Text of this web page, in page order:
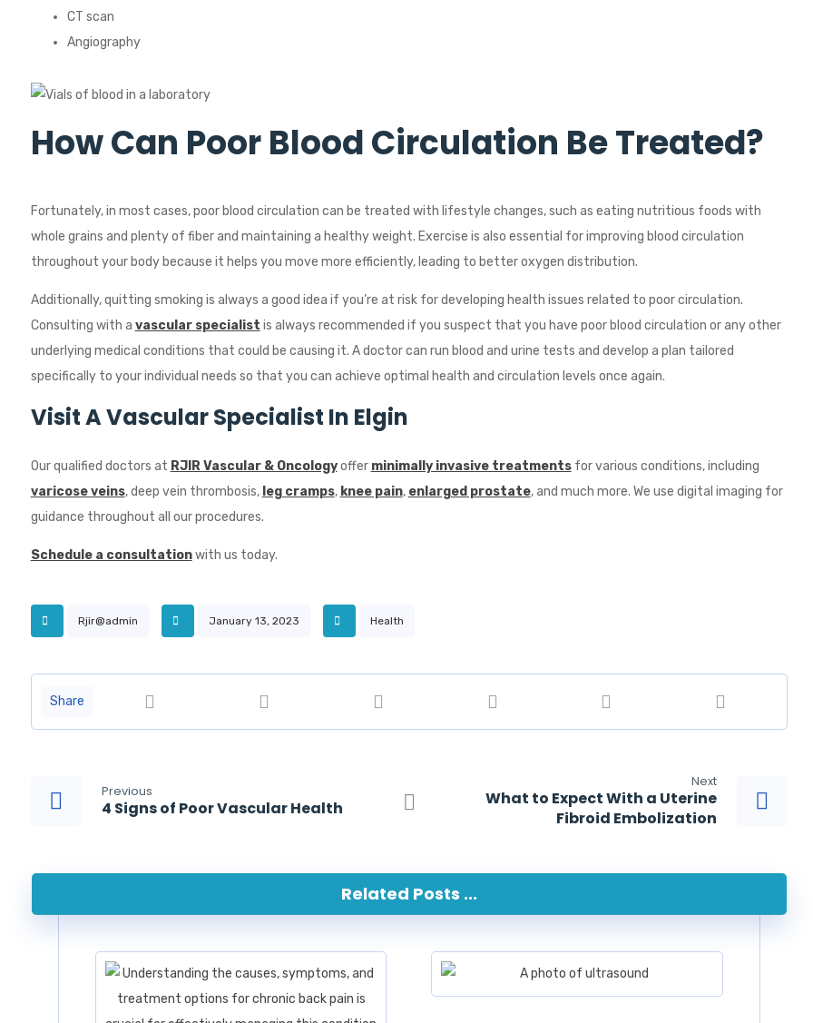
CT scan
Angiography
How Can Poor Blood Circulation Be Treated?
Fortunately, in most cases, poor blood circulation can be treated with lifestyle changes, such as eating nutritious foods with
whole grains and plenty of fiber and maintaining a healthy weight. Exercise is also essential for improving blood circulation
throughout your body because it helps you move more efficiently, leading to better oxygen distribution.
Additionally, quitting smoking is always a good idea if you’re at risk for developing health issues related to poor circulation.
Consulting with a vascular specialist is always recommended if you suspect that you have poor blood circulation or any other
underlying medical conditions that could be causing it. A doctor can run blood and urine tests and develop a plan tailored
specifically to your individual needs so that you can achieve optimal health and circulation levels once again.
Visit AVascular Specialist In Elgin
Our qualified doctors at RJIR Vascular & Oncologyoffer minimally invasive treatmentsfor various conditions, including
varicose veins, deep vein thrombosis, leg cramps, knee pain, enlarged prostate, and much more. We use digital imaging for
guidance throughout all our procedures.
Schedule a consultationwith us today.
Rjir@admin January 13, 2023 Health
Previous
4 Signs of Poor Vascular Health
Next
What to Expect With a Uterine
Fibroid Embolization
Related Posts ...